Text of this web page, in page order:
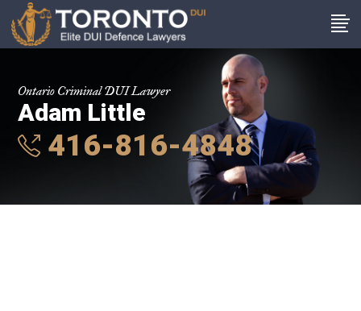
Ontario Criminal DUI Lawyer
Adam Little
416-816-4848